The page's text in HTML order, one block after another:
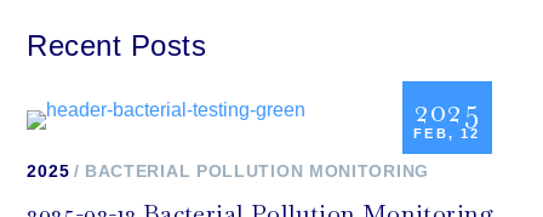
Recent Posts
2025
FEB, 12
2025 BACTERIAL POLLUTION MONITORING